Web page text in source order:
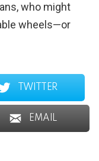
who might
wheels—or
TWITTER
EMAIL